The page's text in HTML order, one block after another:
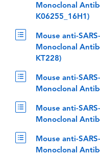
Monoclonal
K06255_16H1)
Mouse anti-
Monoclonal
KT228)
Mouse anti-
Monoclonal
Mouse anti-
Monoclonal
Mouse anti-
Monoclonal